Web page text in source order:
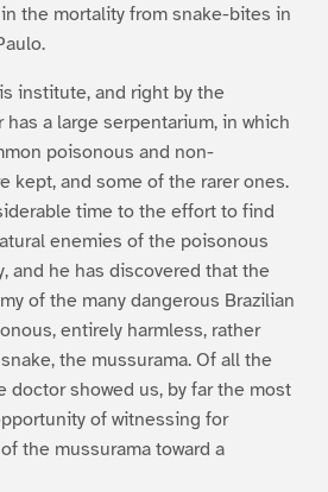
the mortality from snake-bites in
institute, and right by the
has a large serpentarium, in which
poisonous and non-
kept, and some of the rarer ones.
time to the effort to find
enemies of the poisonous
and he has discovered that the
of the many dangerous Brazilian
entirely harmless, rather
the mussurama. Of all the
showed us, by far the most
of witnessing for
the mussurama toward a